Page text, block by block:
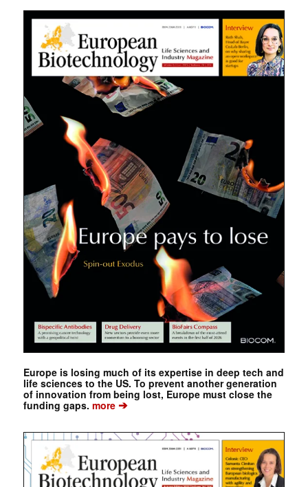
Europe is losing much of its expertise in deep tech and
life sciences to the US. To prevent another generation
of innovation from being lost, Europe must close the
funding gaps. more➔